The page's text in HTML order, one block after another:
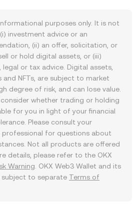
purposes only. It is not
investment advice or an
(ii) an offer, solicitation, or
or hold digital assets, or (iii)
or tax advice. Digital assets,
and NFTs, are subject to market
degree of risk, and can lose value.
whether trading or holding
for you in light of your financial
Please consult your
for questions about
Not all products are offered
details, please refer to the OKX
Warning . OKX Web3 Wallet and its
subject to separate Terms of